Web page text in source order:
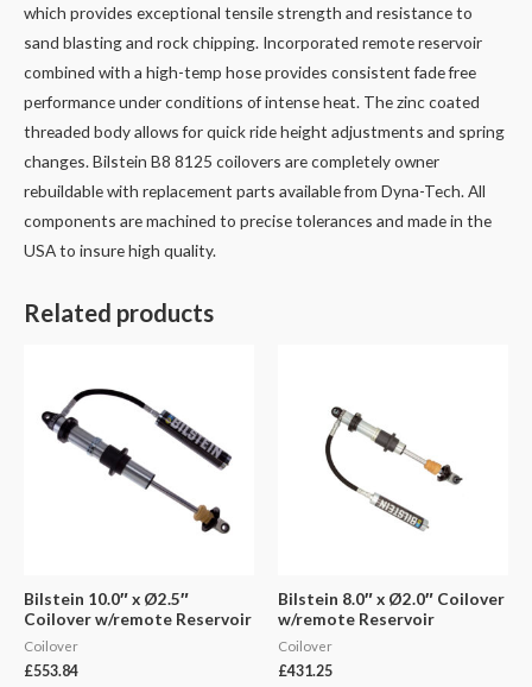
which provides exceptional tensile strength and resistance to
sand blasting and rock chipping. Incorporated remote reservoir
combined with a high-temp hose provides consistent fade free
performance under conditions of intense heat. The zinc coated
threaded body allows for quick ride height adjustments and spring
changes. Bilstein B8 8125 coilovers are completely owner
rebuildable with replacement parts available from Dyna-Tech. All
components are machined to precise tolerances and made in the
USA to insure high quality.
Related products
Bilstein 10.0″ x Ø2.5″
Coilover w/remote Reservoir
Coilover
£553.84
Bilstein 8.0″ x Ø2.0″ Coilover
w/remote Reservoir
Coilover
£431.25